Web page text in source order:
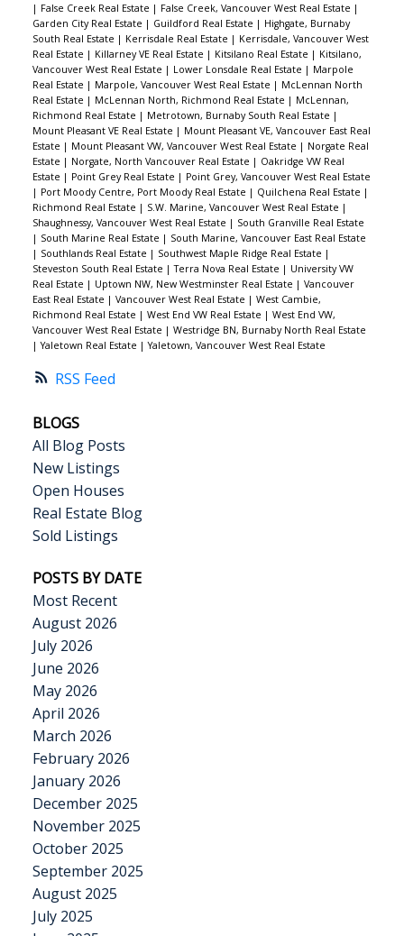
RSS
| False Creek Real Estate | False Creek, Vancouver West Real Estate |
Garden City Real Estate | Guildford Real Estate | Highgate, Burnaby
South Real Estate | Kerrisdale Real Estate | Kerrisdale, Vancouver West
Real Estate | Killarney VE Real Estate | Kitsilano Real Estate | Kitsilano,
Vancouver West Real Estate | Lower Lonsdale Real Estate | Marpole
Real Estate | Marpole, Vancouver West Real Estate | McLennan North
Real Estate | McLennan North, Richmond Real Estate | McLennan,
Richmond Real Estate | Metrotown, Burnaby South Real Estate |
Mount Pleasant VE Real Estate | Mount Pleasant VE, Vancouver East Real
Estate | Mount Pleasant VW, Vancouver West Real Estate | Norgate Real
Estate | Norgate, North Vancouver Real Estate | Oakridge VW Real
Estate | Point Grey Real Estate | Point Grey, Vancouver West Real Estate
| Port Moody Centre, Port Moody Real Estate | Quilchena Real Estate |
Richmond Real Estate | S.W. Marine, Vancouver West Real Estate |
Shaughnessy, Vancouver West Real Estate | South Granville Real Estate
| South Marine Real Estate | South Marine, Vancouver East Real Estate
| Southlands Real Estate | Southwest Maple Ridge Real Estate |
Steveston South Real Estate |Terra Nova Real Estate | University VW
Real Estate | Uptown NW, New Westminster Real Estate | Vancouver
East Real Estate | Vancouver West Real Estate | West Cambie,
Richmond Real Estate | West End VW Real Estate | West End VW,
Vancouver West Real Estate | Westridge BN, Burnaby North Real Estate
|Yaletown Real Estate |Yaletown, Vancouver West Real Estate
BLOGS
All Blog Posts
New Listings
Open Houses
Real Estate Blog
Sold Listings
POSTS BY DATE
Most Recent
August 2026
July 2026
June 2026
May 2026
April 2026
March 2026
February 2026
January 2026
December 2025
November 2025
October 2025
September 2025
August 2025
July 2025